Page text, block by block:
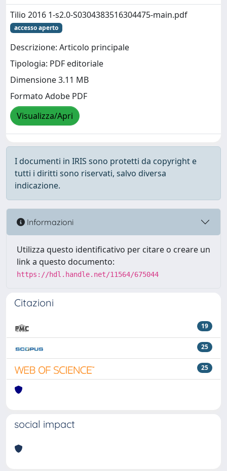
Tilio 2016 1-s2.0-S0304383516304475-main.pdf
accesso aperto
Descrizione: Articolo principale
Tipologia: PDF editoriale
Dimensione 3.11 MB
Formato Adobe PDF
Visualizza/Apri
I documenti in IRIS sono protetti da copyright e
tutti i diritti sono riservati, salvo diversa
indicazione.
Informazioni
Utilizza questo identificativo per citare o creare un
link a questo documento:
https://hdl.handle.net/11564/675044
Citazioni
19
25
25
social impact